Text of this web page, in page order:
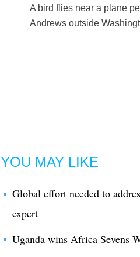
A bird flies near a plane
Andrews outside
YOU MAY LIKE
Global effort needed to
expert
Uganda wins Africa Sevens